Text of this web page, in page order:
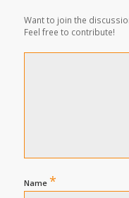
Want to join the
Feel free to contribute!
Name *